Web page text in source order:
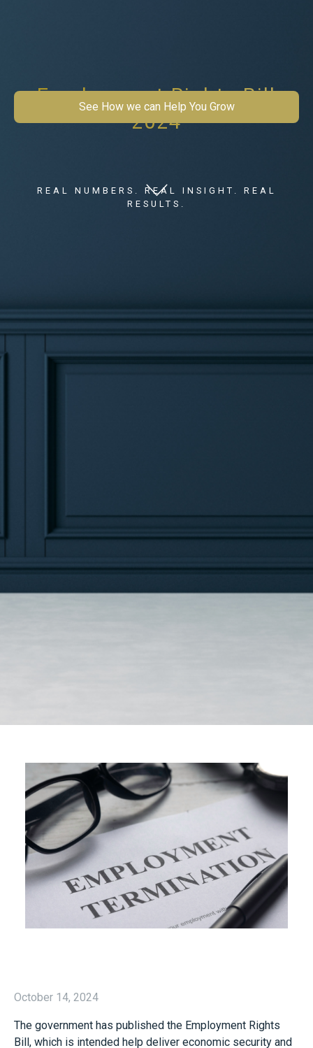
Employment Rights Bill
2024
REAL NUMBERS. REAL INSIGHT. REAL
RESULTS.
See How we can Help You Grow
October 14, 2024
The government has published the Employment Rights
Bill, which is intended help deliver economic security and